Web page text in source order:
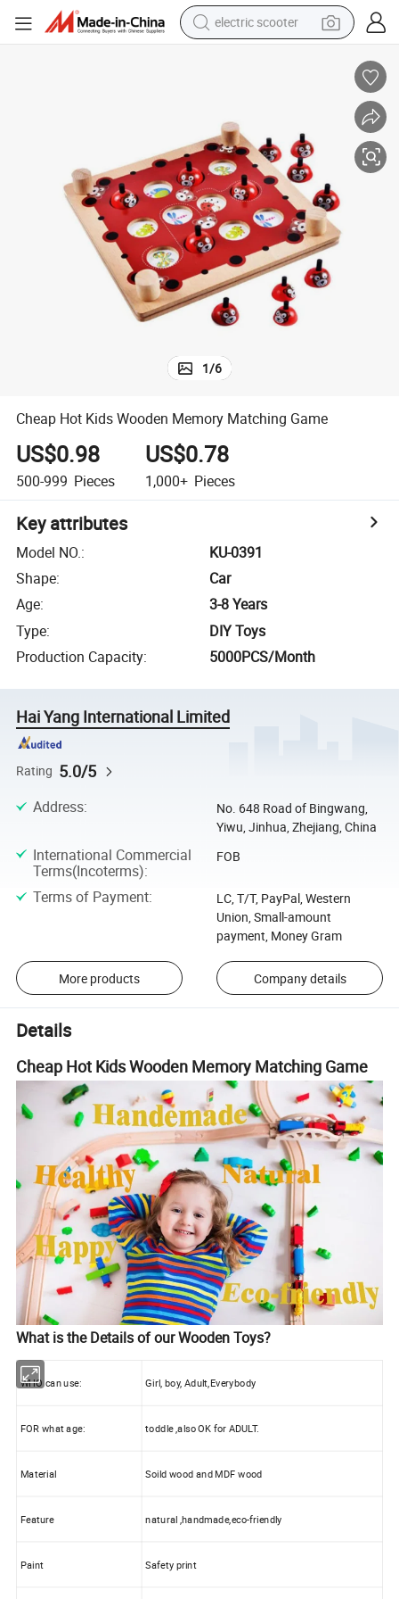
electric scooter
farm tractor
tote bag
reagent
tshirt
smart phone
1/6
Cheap Hot Kids Wooden Memory Matching Game
US$0.98
500-999 Pieces
US$0.78
1,000+ Pieces
Key attributes
Model NO.:
KU-0391
Shape:
Car
Age:
3-8 Years
Type:
DIY Toys
Production Capacity: 5000PCS/Month
Hai Yang International Limited
Rating 5.0/5
Address:
No. 648 Road of Bingwang,
Yiwu, Jinhua, Zhejiang, China
International Commercial
Terms(Incoterms):
FOB
Terms of Payment:
LC, T/T, PayPal, Western
Union, Small-amount
payment, Money Gram
More products Company details
Details
Cheap Hot Kids Wooden Memory Matching Game
What is the Details of our Wooden Toys?
WHO can use: Girl, boy, Adult,Everybody
FOR what age: toddle ,also OK for ADULT.
Material Soild wood and MDF wood
Feature natural ,handmade,eco-friendly
Paint Safety print